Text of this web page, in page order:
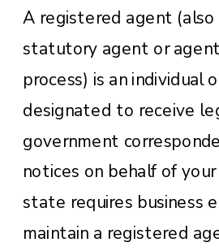
A registered agent (also
statutory agent or
process) is an individual
designated to receive
government
notices on behalf of your
state requires business
maintain a registered